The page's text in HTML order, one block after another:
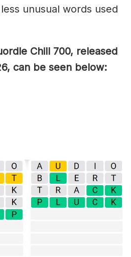
unusual words used
Chill 700, released
can be seen below: